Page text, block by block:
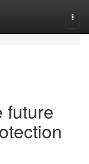
future